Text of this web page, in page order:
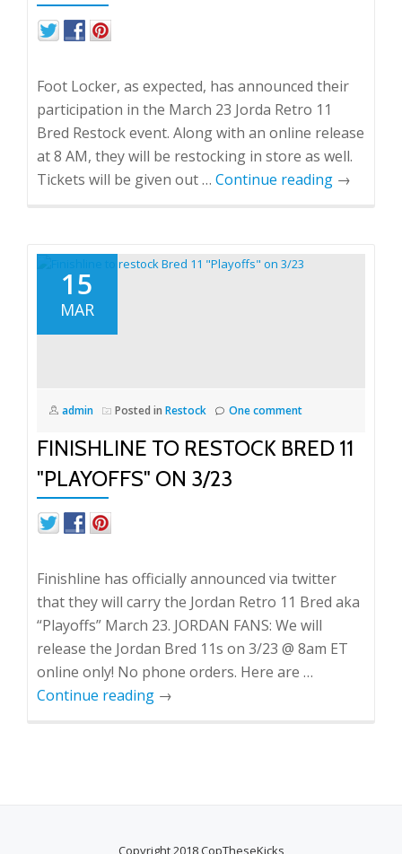
Foot Locker, as expected, has announced their
participation in the March 23 Jorda Retro 11
Bred Restock event. Along with an online release
at 8 AM, they will be restocking in store as well.
Tickets will be given out … Continue reading →
15
MAR
admin Posted in Restock One comment
FINISHLINE TO RESTOCK BRED 11
"PLAYOFFS" ON 3/23
Finishline has officially announced via twitter
that they will carry the Jordan Retro 11 Bred aka
“Playoffs” March 23. JORDAN FANS: We will
release the Jordan Bred 11s on 3/23 @ 8am ET
online only! No phone orders. Here are …
Continue reading →
Copyright 2018 CopTheseKicks